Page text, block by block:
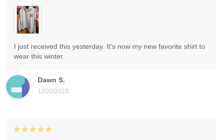
Dawn S.
12/20/2023
I just received this yesterday. It's now my new favorite shirt to
wear this winter.